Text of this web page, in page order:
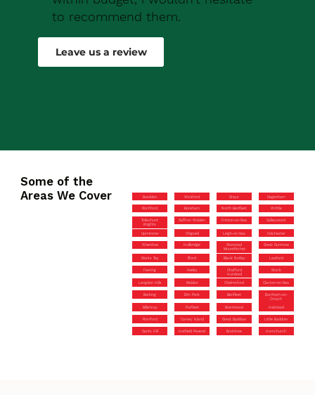
to recommend them.
Leave us a review
Some of the
Areas We Cover
Basildon Wickford Grays Dagenham
Rochford Boreham North Benfleet Writtle
Tolleshunt
Knights
Saffron Walden Frinton-on-Sea Galleywood
Upminster Chigwell Leigh-on-Sea Colchester
Wivenhoe Hullbridge
Stansted
Mountfitchet
Great Dunmow
Marks Tey Ilford Black Notley Lawford
Feering Aveley
Chafford
Hundred
Stock
Langdon Hills Maldon Chelmsford Clacton-on-Sea
Barking Elm Park Benfleet
Burnham-on-
Crouch
Billericay Purfleet Brentwood Halstead
Romford Canvey Island Great Baddow Little Baddow
Gants Hill Hatfield Peverel Braintree Hornchurch